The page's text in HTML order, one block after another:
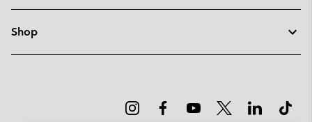
Shop